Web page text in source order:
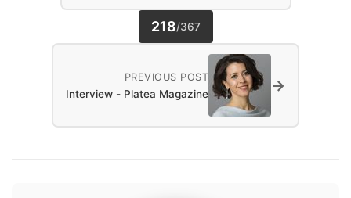
218/367
PREVIOUS POST
Interview - Platea Magazine →